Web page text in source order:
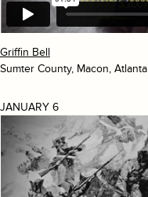
Griffin Bell
Sumter County, Macon, Atlanta
JANUARY 6